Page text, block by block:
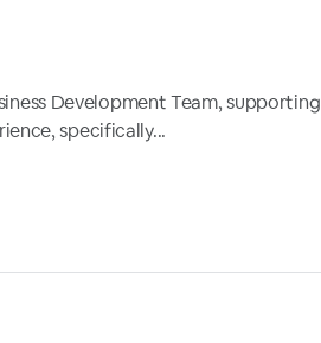
Development Team, supporting
specifically...